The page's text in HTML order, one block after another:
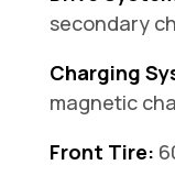
secondary
Charging
magnetic
Front Tire: